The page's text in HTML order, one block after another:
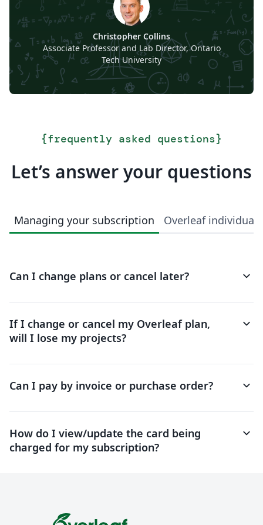
Christopher Collins
Associate Professor and Lab Director, Ontario
Tech University
{frequently asked questions}
Let’s answer your questions
Managing your subscription Overleaf individual
Can I change plans or cancel later? keyboard_arrow_down
If I change or cancel my Overleaf plan,
will I lose my projects?
keyboard_arrow_down
Can I pay by invoice or purchase order? keyboard_arrow_down
How do I view/update the card being
charged for my subscription?
keyboard_arrow_down